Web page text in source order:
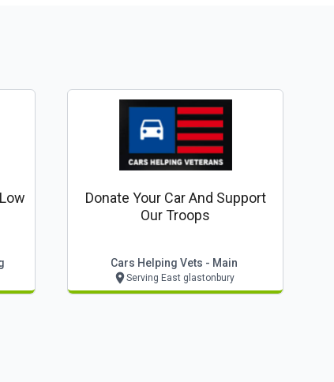
Donate Your Car And Support
Our Troops
Cars Helping Vets - Main
Serving East glastonbury